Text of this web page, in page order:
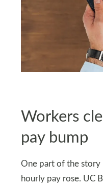
Workers
pay bump
One part of the story
hourly pay rose. UC